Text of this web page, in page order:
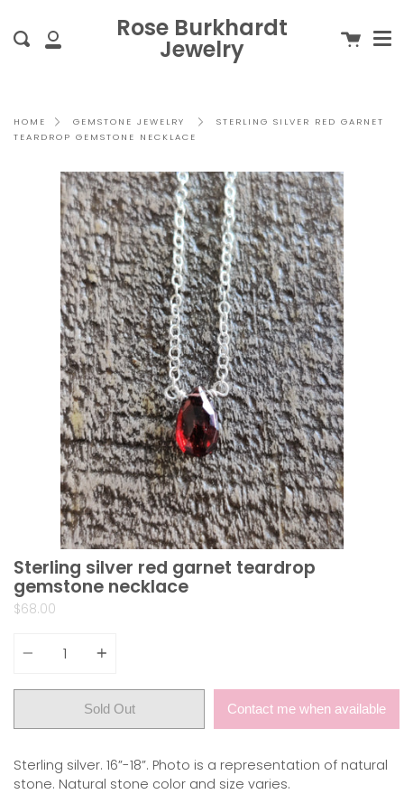
content
Rose Burkhardt
Jewelry
My
Search Cart
HOME GEMSTONE JEWELRY
STERLING SILVER RED GARNET
TEARDROP GEMSTONE NECKLACE
Sterling silver red garnet teardrop
gemstone necklace
$68.00
Sold Out Contact me when available
Sterling silver. 16”-18”. Photo is a representation of natural
stone. Natural stone color and size varies.